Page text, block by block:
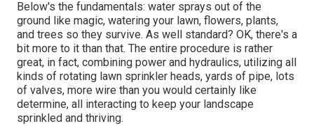
Below's the fundamentals: water sprays out of the
ground like magic, watering your lawn, flowers, plants,
and trees so they survive. As well standard? OK, there's a
bit more to it than that. The entire procedure is rather
great, in fact, combining power and hydraulics, utilizing all
kinds of rotating lawn sprinkler heads, yards of pipe, lots
of valves, more wire than you would certainly like
determine, all interacting to keep your landscape
sprinkled and thriving.